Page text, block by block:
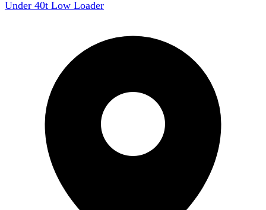
Under 40t Low Loader